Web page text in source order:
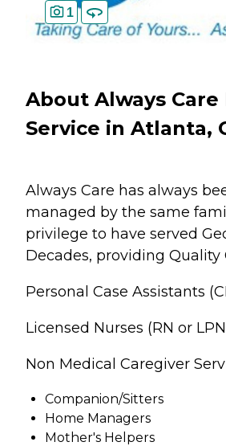
1
About Always Care
Service in Atlanta,
Always Care has always
managed by the same
privilege to have served
Decades, providing Quality
Personal Case Assistants
Licensed Nurses (RN or
Non Medical Caregiver
Companion/Sitters
Home Managers
Mother's Helpers